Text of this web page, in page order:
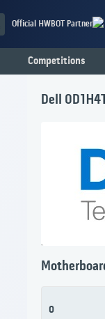
Official HWBOT Partner
Competitions
Dell
0